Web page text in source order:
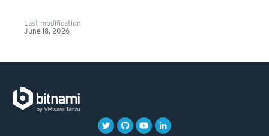
Last modification
June 18, 2026